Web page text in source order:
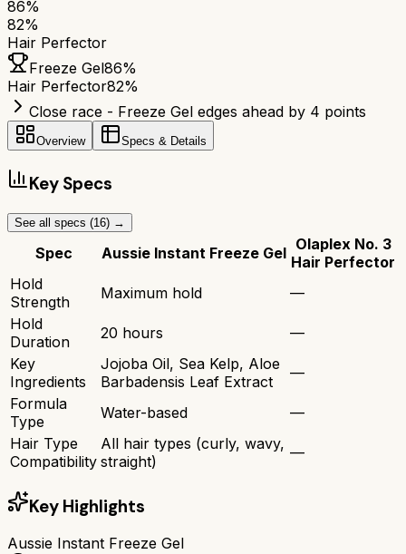
86%
82%
Hair Perfector
Freeze Gel86%
Hair Perfector82%
Close race - Freeze Gel edges ahead by 4 points
Overview Specs & Details
Key Specs
See all specs (16) →
Spec Aussie Instant Freeze Gel Olaplex No. 3
Hair Perfector
Hold
Strength
Maximum hold
—
Hold
Duration
20 hours
—
Key
Ingredients
Jojoba Oil, Sea Kelp, Aloe
Barbadensis Leaf Extract
—
Formula
Type
Water-based
—
Hair Type
Compatibility
All hair types (curly, wavy,
straight)
—
Key Highlights
Aussie Instant Freeze Gel